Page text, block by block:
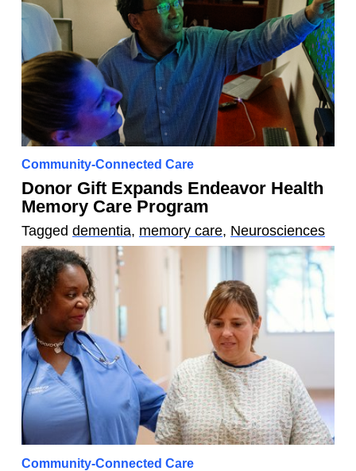
Donor Gift Expands Endeavor Health
Memory Care Program
Community-Connected Care
Tagged dementia, memory care, Neurosciences
Community-Connected Care